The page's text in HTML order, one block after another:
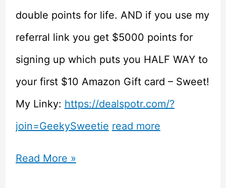
double points for life. AND if you use my
referral link you get $5000 points for
signing up which puts you HALF WAY to
your first $10 Amazon Gift card – Sweet!
My Linky: https://dealspotr.com/?
join=GeekySweetie read more
Games
Read More »